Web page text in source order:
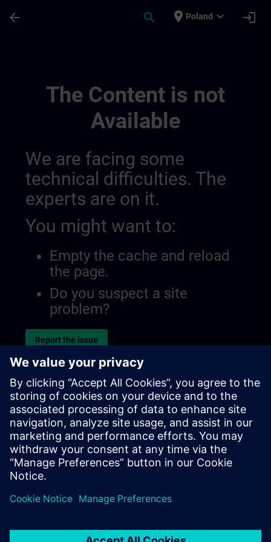
arrow_back search place Poland expand_more login
The Content is not
Available
We are facing some
technical difficulties. The
experts are on it.
You might want to:
Empty the cache and reload
the page.
Do you suspect a site
problem?
Report the issue